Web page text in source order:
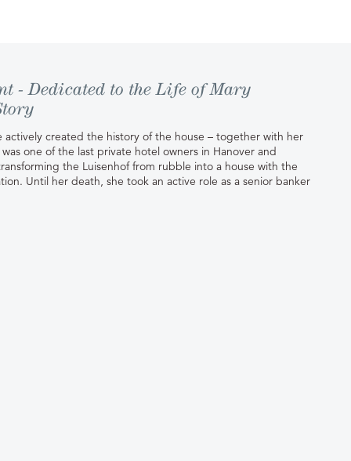
- Dedicated to the Life of Mary
actively created the history of the house – together with her
one of the last private hotel owners in Hanover and
the Luisenhof from rubble into a house with the
Until her death, she took an active role as a senior banker